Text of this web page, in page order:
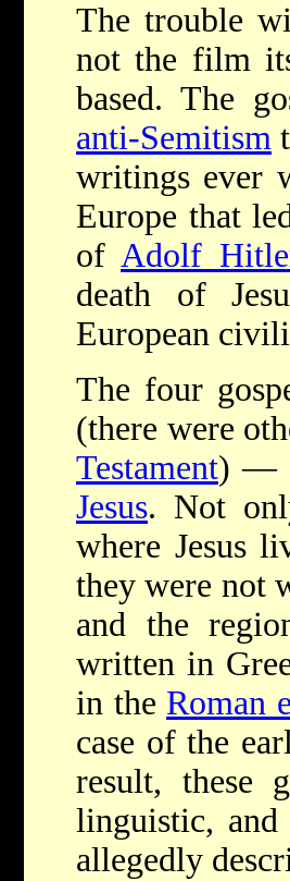
The trouble
not the film
based. The
anti-Semitism
writings ever
Europe that
ofAdolf
death of
European
The four
(there were
Testament) —
Jesus. Not
where Jesus
they were not
and the
written in
in the Roman
case of the
result, these
linguistic,
allegedly